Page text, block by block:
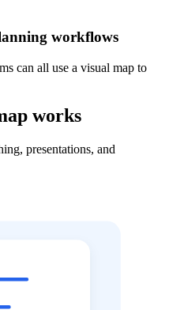
workflows
can all use a visual map to
works
presentations, and